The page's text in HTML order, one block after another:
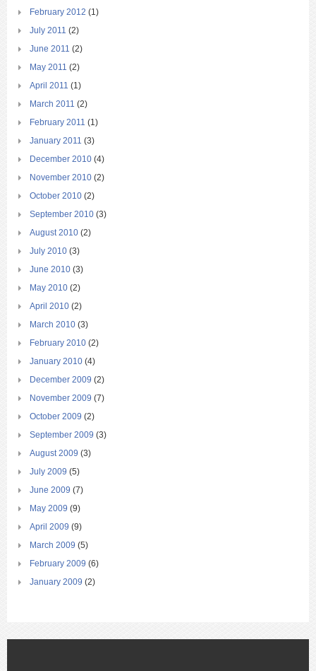
February 2012 (1)
July 2011 (2)
June 2011 (2)
May 2011 (2)
April 2011 (1)
March 2011 (2)
February 2011 (1)
January 2011 (3)
December 2010 (4)
November 2010 (2)
October 2010 (2)
September 2010 (3)
August 2010 (2)
July 2010 (3)
June 2010 (3)
May 2010 (2)
April 2010 (2)
March 2010 (3)
February 2010 (2)
January 2010 (4)
December 2009 (2)
November 2009 (7)
October 2009 (2)
September 2009 (3)
August 2009 (3)
July 2009 (5)
June 2009 (7)
May 2009 (9)
April 2009 (9)
March 2009 (5)
February 2009 (6)
January 2009 (2)